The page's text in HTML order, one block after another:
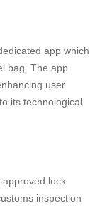
app which
bag. The app
user
its technological
approved lock
inspection